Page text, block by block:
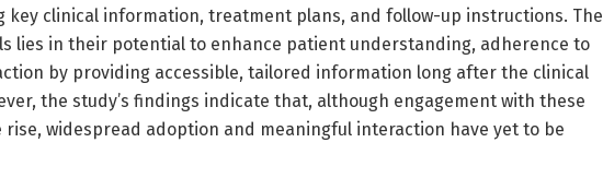
key clinical information, treatment plans, and follow-up instructions. The
lies in their potential to enhance patient understanding, adherence to
by providing accessible, tailored information long after the clinical
the study’s findings indicate that, although engagement with these
widespread adoption and meaningful interaction have yet to be